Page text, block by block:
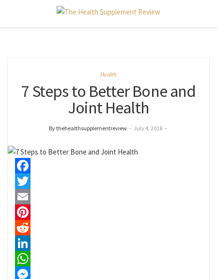
Health
7 Steps to Better Bone and
Joint Health
By thehealthsupplementreview – July 4, 2018 –
Facebook
Twitter
Email
Pinterest
Reddit
LinkedIn
WhatsApp